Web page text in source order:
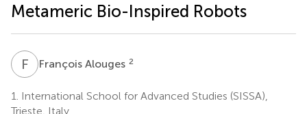
Metameric Bio-Inspired Robots
F AFrançois Alouges 2
1.
International School for Advanced Studies (SISSA),
Trieste, Italy